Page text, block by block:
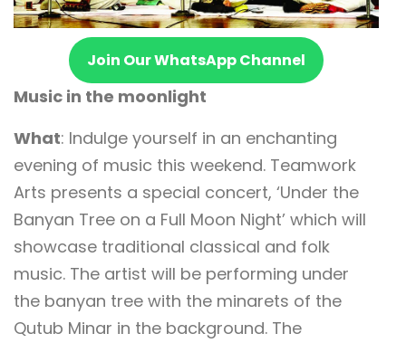
Join Our WhatsApp Channel
Music in the moonlight
What: Indulge yourself in an enchanting
evening of music this weekend. Teamwork
Arts presents a special concert, ‘Under the
Banyan Tree on a Full Moon Night’ which will
showcase traditional classical and folk
music. The artist will be performing under
the banyan tree with the minarets of the
Qutub Minar in the background. The